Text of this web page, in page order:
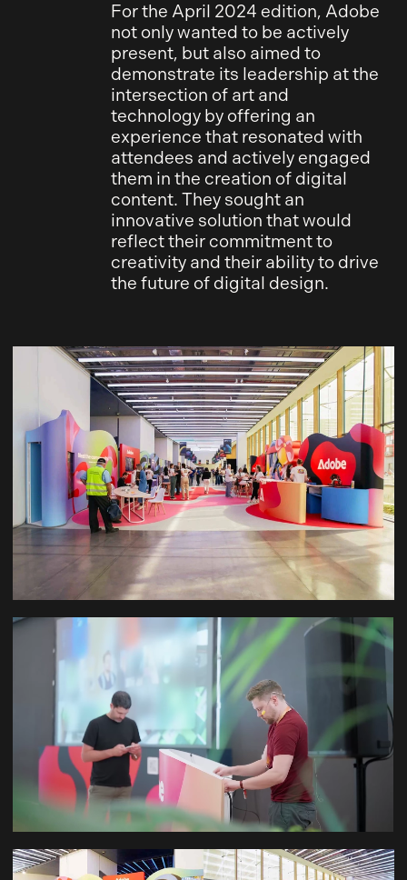
For the April 2024 edition, Adobe
not only wanted to be actively
present, but also aimed to
demonstrate its leadership at the
intersection of art and
technology by offering an
experience that resonated with
attendees and actively engaged
them in the creation of digital
content. They sought an
innovative solution that would
reflect their commitment to
creativity and their ability to drive
the future of digital design.